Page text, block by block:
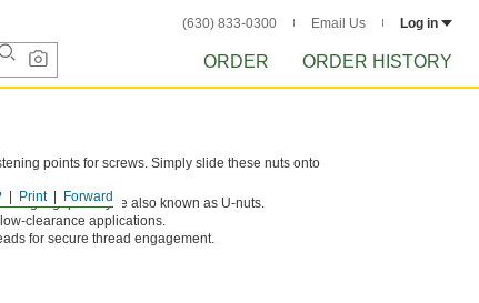
(630) 833-0300 Email Us Log in
ORDER ORDER HISTORY
Forward
Print
points for screws. Simply slide these nuts onto
a tight grip. They’re also known as U-nuts.
clearance applications.
for secure thread engagement.